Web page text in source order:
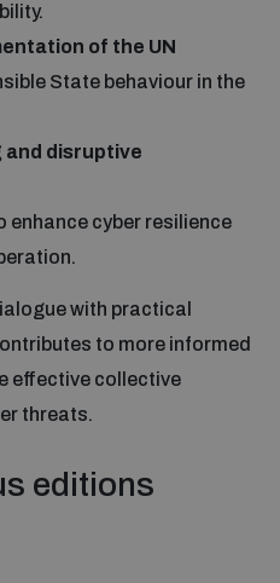
and Ethics
the Biological Weapons
Measures Database
Dashboard
Exits from Armed
Compass
Documents Depository
of the UN
State behaviour in the
and disruptive
enhance cyber resilience
with practical
to more informed
effective collective
threats.
editions